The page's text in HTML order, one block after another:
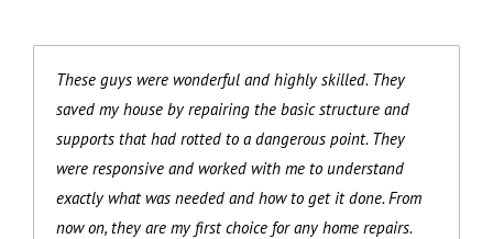
These guys were wonderful and highly skilled. They
saved my house by repairing the basic structure and
supports that had rotted to a dangerous point. They
were responsive and worked with me to understand
exactly what was needed and how to get it done. From
now on, they are my first choice for any home repairs.